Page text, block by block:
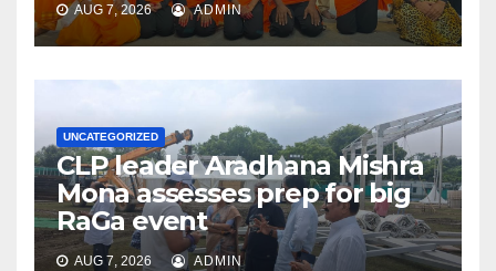
AUG 7, 2026 ADMIN
UNCATEGORIZED
CLP leader Aradhana Mishra
Mona assesses prep for big
RaGa event
AUG 7, 2026 ADMIN